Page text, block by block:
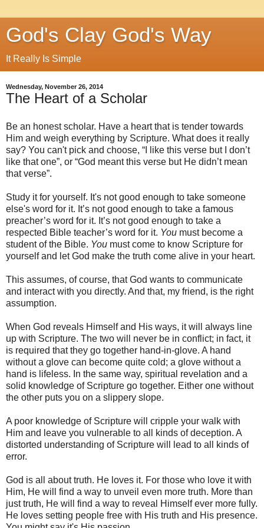
God's Clay God's Way
It Really Is Simple
Wednesday, November 26, 2014
The Heart of a Scholar
Be an honest scholar. Have a heart that is tender towards
Him and weigh everything by Scripture. What does it really
say? You can't pick and choose, “I like this verse but I don’t
like that one”, or “God meant this verse but He didn’t mean
that verse”.
Study it for yourself. It's not good enough to take someone
else's word for it. It’s not good enough to take a famous
preacher’s word for it. It’s not good enough to take a
respected Bible teacher’s word for it. You must become a
student of the Bible. You must come to know Scripture for
yourself and let God make the truth come alive in your heart.
This assumes, of course, that God wants to communicate
and interact with you directly. And that, my friend, is the right
assumption.
When God reveals Himself and His ways, it will always line
up with Scripture. The two will never be in conflict; in fact, it
is required that they go together hand-in-glove. A hand
without a glove can become quite cold; a glove without a
hand is lifeless. In the same way, spiritual revelation and a
solid knowledge of Scripture go together. Either one without
the other puts you on a slippery slope.
A poor knowledge of Scripture will cripple your walk with
Him and leave you vulnerable to all kinds of deception. A
distorted understanding of Scripture will lead to all kinds of
error.
God is all about truth. He loves it. For those who love it with
Him, He will find a way to unveil even more truth. More than
just truth, He will find a way to reveal Himself ever more fully.
He loves setting people free with His truth and His presence.